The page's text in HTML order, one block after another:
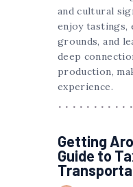
and cultural
enjoy
grounds, and
deep
production,
experience.
Getting
Guide to